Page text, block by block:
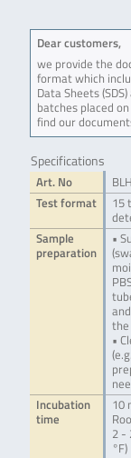
Dear customers,
we provide the
format which
Data Sheets
batches placed
find our
Specifications
Art. No
Test format
15
Sample
preparation
•
•
Incubation
time
10
2 -
°F)